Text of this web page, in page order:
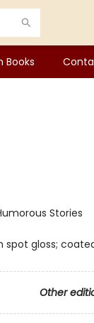
Books
Stories
gloss;
Other